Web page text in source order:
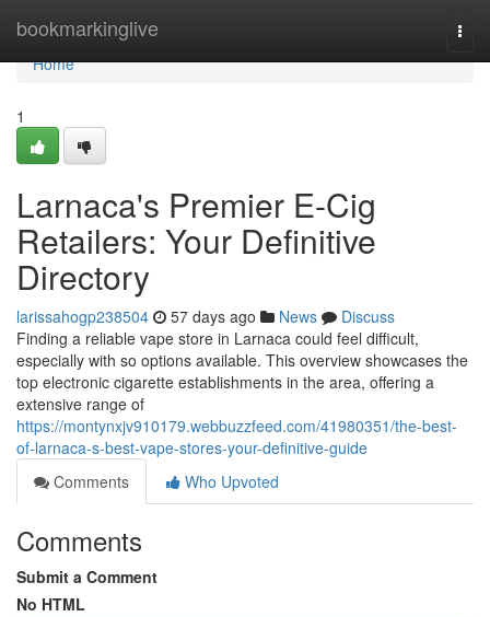
bookmarkinglive
Home
Home
1
Larnaca's Premier E-Cig
Retailers: Your Definitive
Directory
larissahogp238504 57 days ago News
Discuss
Finding a reliable vape store in Larnaca could feel difficult,
especially with so options available. This overview showcases the
top electronic cigarette establishments in the area, offering a
extensive range of
https://montynxjv910179.webbuzzfeed.com/41980351/the-best-
of-larnaca-s-best-vape-stores-your-definitive-guide
Comments
Who Upvoted
Comments
Submit a Comment
No HTML